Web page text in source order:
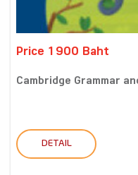
Price 1900 Baht
Cambridge Grammar
DETAIL